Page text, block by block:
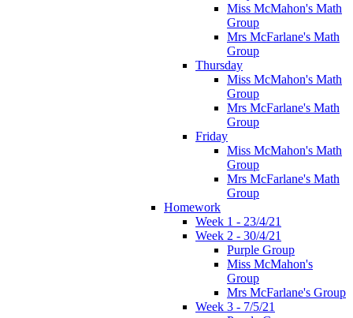
Miss McMahon's Math
Group
Mrs McFarlane's Math
Group
Thursday
Miss McMahon's Math
Group
Mrs McFarlane's Math
Group
Friday
Miss McMahon's Math
Group
Mrs McFarlane's Math
Group
Homework
Week 1 - 23/4/21
Week 2 - 30/4/21
Purple Group
Miss McMahon's
Group
Mrs McFarlane's Group
Week 3 - 7/5/21